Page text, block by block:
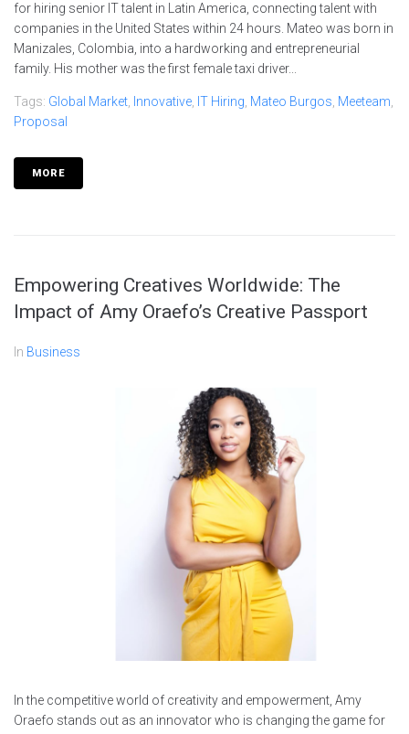
for hiring senior IT talent in Latin America, connecting talent with
companies in the United States within 24 hours. Mateo was born in
Manizales, Colombia, into a hardworking and entrepreneurial
family. His mother was the first female taxi driver...
Tags: Global Market Innovative IT Hiring Mateo Burgos Meeteam
Proposal
MORE
Empowering Creatives Worldwide: The
Impact of Amy Oraefo’s Creative Passport
In Business
In the competitive world of creativity and empowerment, Amy
Oraefo stands out as an innovator who is changing the game for